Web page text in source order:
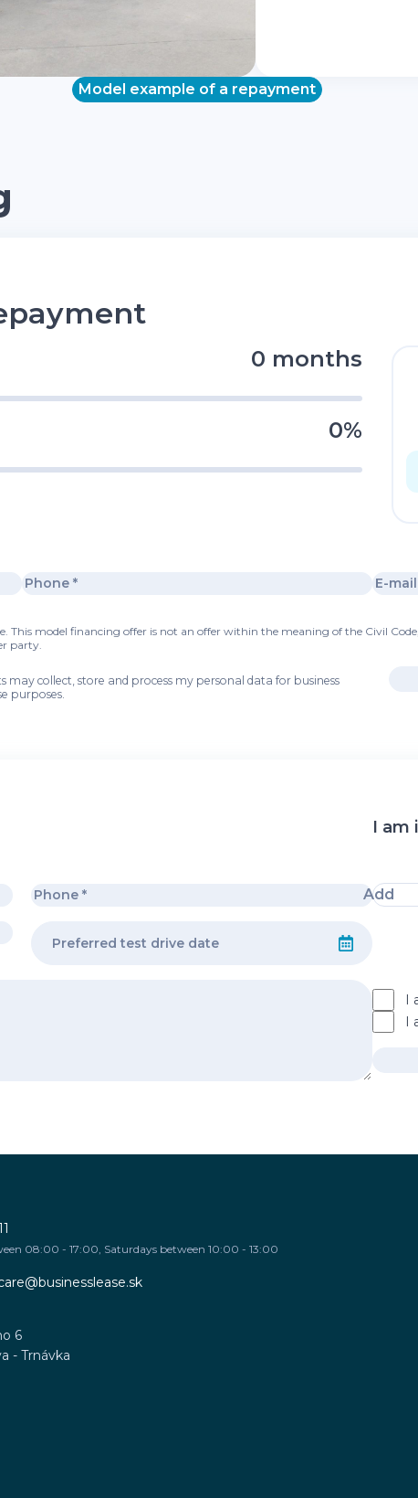
Model example of a repayment
0 months
0%
This model financing offer is not an offer within the meaning of the Civil
party.
may collect, store and process my personal data for business
purposes.
I am
Add
I
I
08:00 - 17:00, Saturdays between 10:00 - 13:00
6
- Trnávka